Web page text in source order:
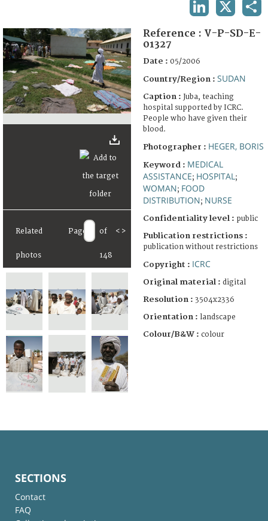
FAQ
Related
photos
Page of
148
< >
Reference : V-P-SD-E-
01327
Date : 05/2006
Country/Region : SUDAN
Caption : Juba, teaching
hospital supported by ICRC.
People who have given their
blood.
Photographer : HEGER, BORIS
Keyword : MEDICAL
ASSISTANCE; HOSPITAL ;
WOMAN; FOOD
DISTRIBUTION; NURSE
Confidentiality level : public
Publication restrictions :
publication without restrictions
Copyright : ICRC
Original material : digital
Resolution : 3504x2336
Orientation : landscape
Colour/B&W : colour
SECTIONS
Contact
FAQ